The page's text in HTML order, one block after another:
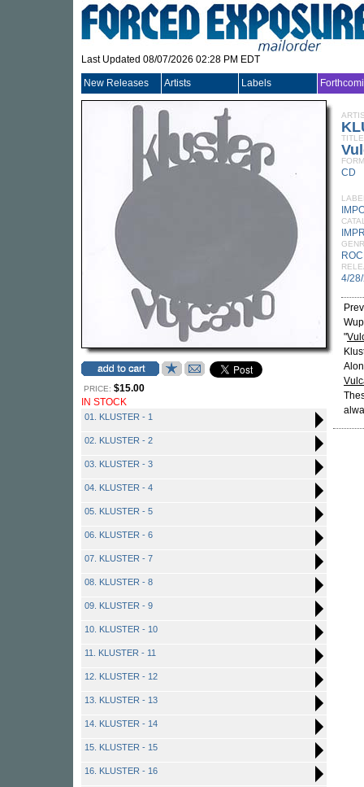
Last Updated 08/07/2026 02:28 PM EDT
New Releases Artists Labels
PRICE: $15.00
IN STOCK
01. KLUSTER - 1
02. KLUSTER - 2
03. KLUSTER - 3
04. KLUSTER - 4
05. KLUSTER - 5
06. KLUSTER - 6
07. KLUSTER - 7
08. KLUSTER - 8
09. KLUSTER - 9
10. KLUSTER - 10
11. KLUSTER - 11
12. KLUSTER - 12
13. KLUSTER - 13
14. KLUSTER - 14
15. KLUSTER - 15
16. KLUSTER - 16
TITLE
CD
4/
"